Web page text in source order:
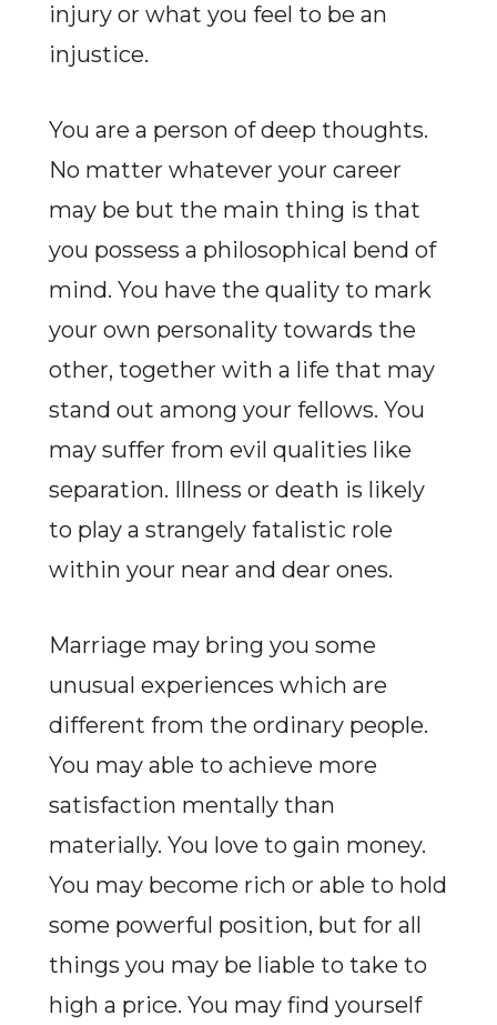
injury or what you feel to be an
injustice.
You are a person of deep thoughts.
No matter whatever your career
may be but the main thing is that
you possess a philosophical bend of
mind. You have the quality to mark
your own personality towards the
other, together with a life that may
stand out among your fellows. You
may suffer from evil qualities like
separation. Illness or death is likely
to play a strangely fatalistic role
within your near and dear ones.
Marriage may bring you some
unusual experiences which are
different from the ordinary people.
You may able to achieve more
satisfaction mentally than
materially. You love to gain money.
You may become rich or able to hold
some powerful position, but for all
things you may be liable to take to
high a price. You may find yourself